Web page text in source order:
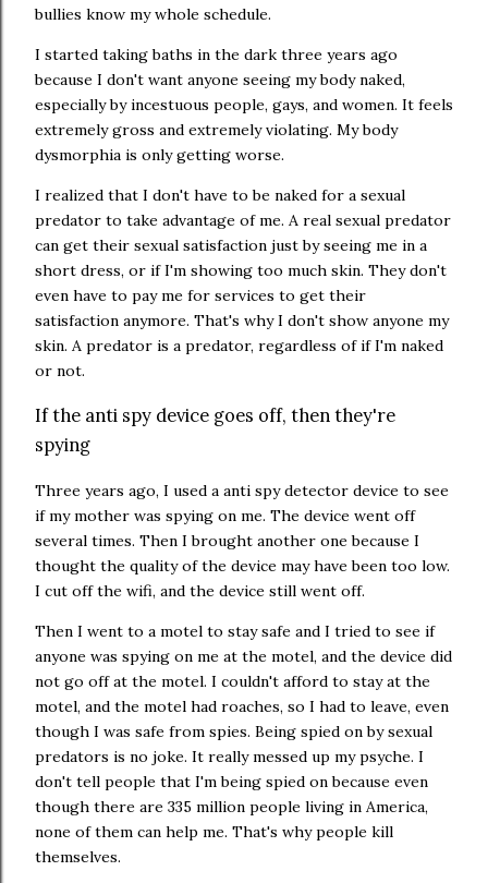
bullies know my whole schedule.
I started taking baths in the dark three years ago
because I don't want anyone seeing my body naked,
especially by incestuous people, gays, and women. It feels
extremely gross and extremely violating. My body
dysmorphia is only getting worse.
I realized that I don't have to be naked for a sexual
predator to take advantage of me. A real sexual predator
can get their sexual satisfaction just by seeing me in a
short dress, or if I'm showing too much skin. They don't
even have to pay me for services to get their
satisfaction anymore. That's why I don't show anyone my
skin. A predator is a predator, regardless of if I'm naked
or not.
If the anti spy device goes off, then they're
spying
Three years ago, I used a anti spy detector device to see
if my mother was spying on me. The device went off
several times. Then I brought another one because I
thought the quality of the device may have been too low.
I cut off the wifi, and the device still went off.
Then I went to a motel to stay safe and I tried to see if
anyone was spying on me at the motel, and the device did
not go off at the motel. I couldn't afford to stay at the
motel, and the motel had roaches, so I had to leave, even
though I was safe from spies. Being spied on by sexual
predators is no joke. It really messed up my psyche. I
don't tell people that I'm being spied on because even
though there are 335 million people living in America,
none of them can help me. That's why people kill
themselves.